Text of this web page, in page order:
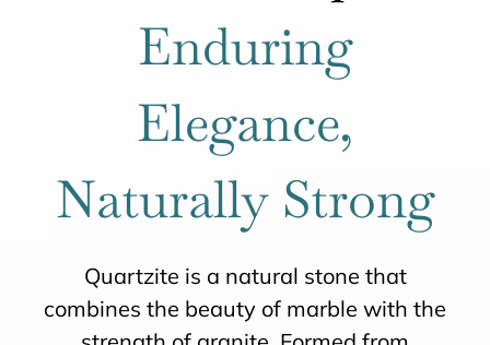
CONTACT USEnduring
Elegance,
Naturally Strong
Quartzite is a natural stone that
combines the beauty of marble with the